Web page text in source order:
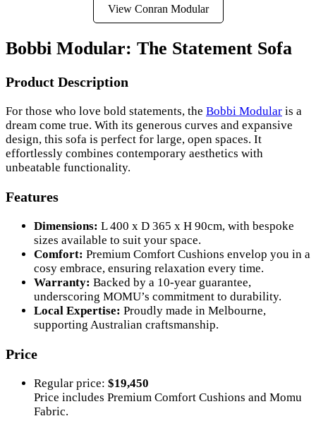
View Conran Modular
Bobbi Modular: The Statement Sofa
Product Description
For those who love bold statements, the Bobbi Modular is a
dream come true. With its generous curves and expansive
design, this sofa is perfect for large, open spaces. It
effortlessly combines contemporary aesthetics with
unbeatable functionality.
Features
Dimensions: L 400 x D 365 x H 90cm, with bespoke
sizes available to suit your space.
Comfort: Premium Comfort Cushions envelop you in a
cosy embrace, ensuring relaxation every time.
Warranty: Backed by a 10-year guarantee,
underscoring MOMU’s commitment to durability.
Local Expertise: Proudly made in Melbourne,
supporting Australian craftsmanship.
Price
Regular price: $19,450
Price includes Premium Comfort Cushions and Momu
Fabric.